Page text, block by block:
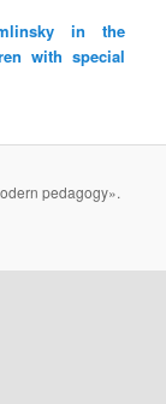
in the
with special
pedagogy».